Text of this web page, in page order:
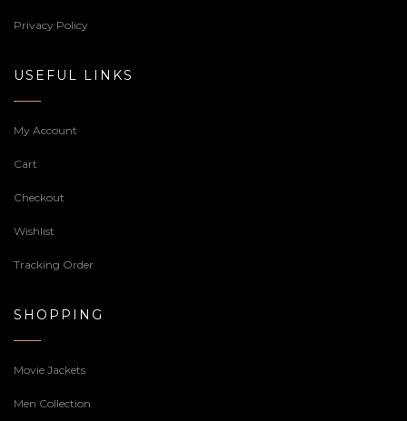
Privacy Policy
USEFUL LINKS
My Account
Cart
Checkout
Wishlist
Tracking Order
SHOPPING
Movie Jackets
Men Collection